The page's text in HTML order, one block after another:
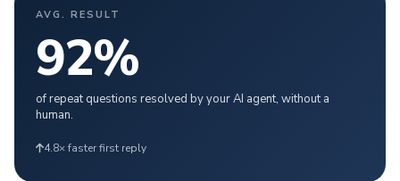
AVG. RESULT
92%
of repeat questions resolved by your AI agent, without a
human.
4.8× faster first reply